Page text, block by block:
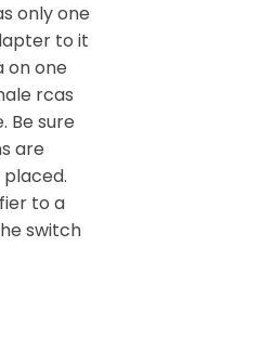
only one
to it
on one
rcas
Be sure
are
to a
switch